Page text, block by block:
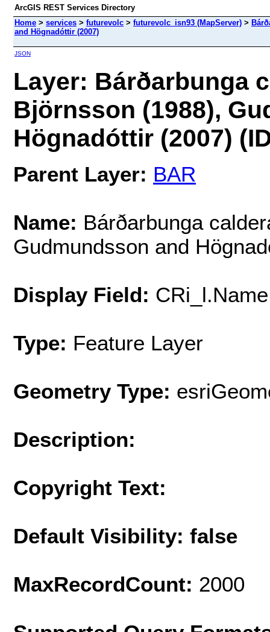
ArcGIS REST Services Directory
Home > services > futurevolc > futurevolc_isn93 (MapServer) >
and Högnadóttir (2007)
JSON
Layer: Bárðarbunga
Björnsson (1988),
Högnadóttir (2007)
Parent Layer: BAR
Name: Bárðarbunga
Gudmundsson and
Display Field: CRi_l.Name
Type: Feature Layer
Geometry Type:
Description:
Copyright Text:
Default Visibility: false
MaxRecordCount: 2000